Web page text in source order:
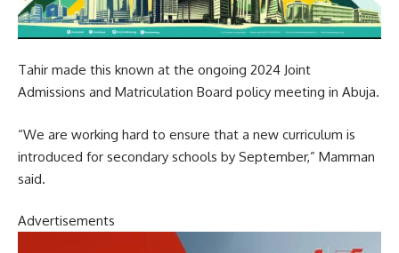
Tahir made this known at the ongoing 2024 Joint
Admissions and Matriculation Board policy meeting in Abuja.
“We are working hard to ensure that a new curriculum is
introduced for secondary schools by September,” Mamman
said.
Advertisements